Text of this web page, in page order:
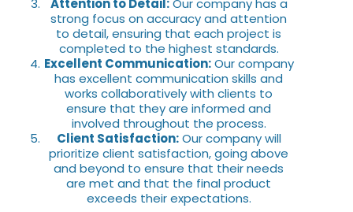
Attention to Detail:Our company has a
strong focus on accuracy and attention
to detail, ensuring that each project is
completed to the highest standards.
Excellent Communication:Our company
has excellent communication skills and
works collaboratively with clients to
ensure that they are informed and
involved throughout the process.
Client Satisfaction:Our company will
prioritize client satisfaction, going above
and beyond to ensure that their needs
are met and that the final product
exceeds their expectations.